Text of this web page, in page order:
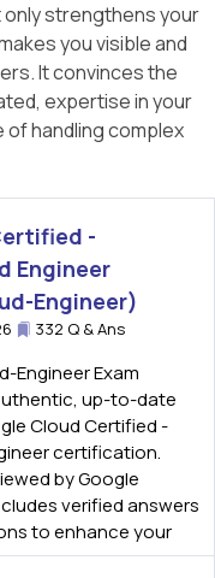
strengthens your
you visible and
It convinces the
expertise in your
of handling complex
-
Engineer
Engineer)
332 Q & Ans
Engineer Exam
up-to-date
Cloud Certified -
certification.
by Google
verified answers
to enhance your